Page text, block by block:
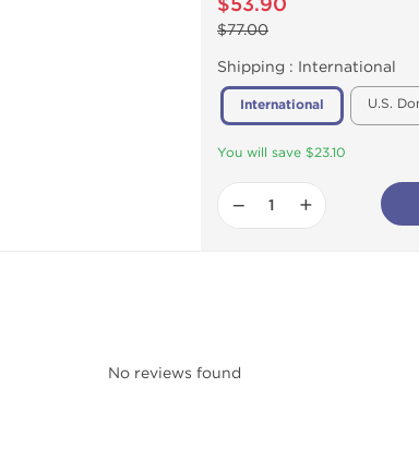
$77.00
Shipping : International
International U.S.
You will save $23.10
− +
No reviews found